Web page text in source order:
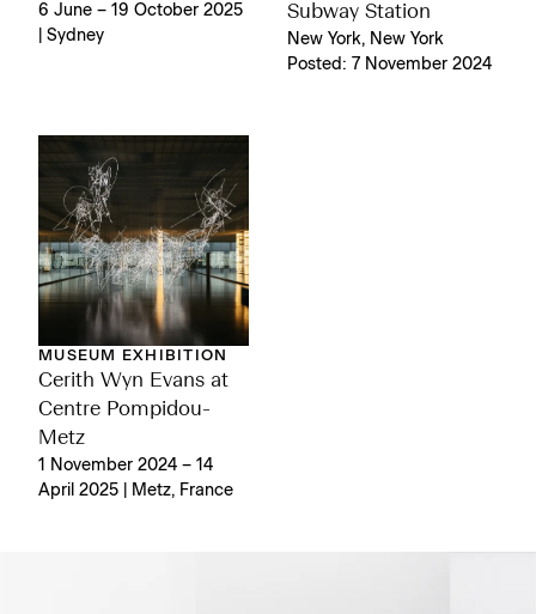
6 June – 19 October 2025
| Sydney
Subway Station
New York, New York
Posted: 7 November 2024
MUSEUM EXHIBITION
Cerith Wyn Evans at
Centre Pompidou-
Metz
1 November 2024 – 14
April 2025 | Metz, France